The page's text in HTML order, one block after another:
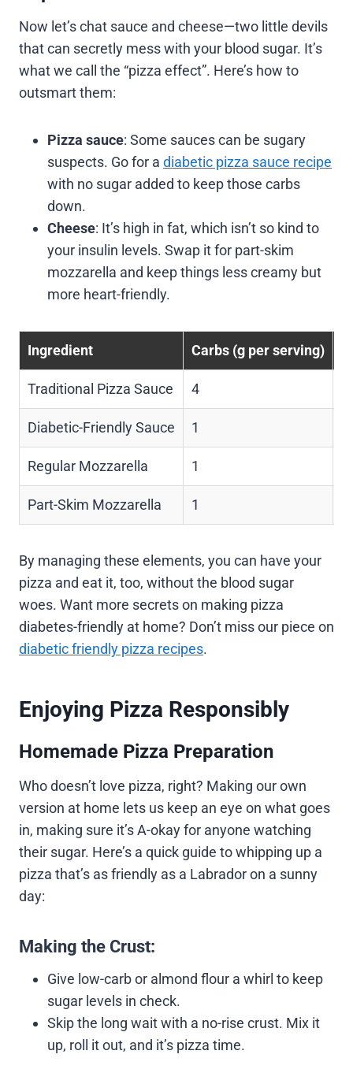
Now let’s chat sauce and cheese—two little devils
that can secretly mess with your blood sugar. It’s
what we call the “pizza effect”. Here’s how to
outsmart them:
Pizza sauce: Some sauces can be sugary
suspects. Go for a diabetic pizza sauce recipe
with no sugar added to keep those carbs
down.
Cheese: It’s high in fat, which isn’t so kind to
your insulin levels. Swap it for part-skim
mozzarella and keep things less creamy but
more heart-friendly.
Ingredient Carbs (g per serving)
Traditional Pizza Sauce 4
Diabetic-Friendly Sauce 1
Regular Mozzarella 1
Part-Skim Mozzarella 1
By managing these elements, you can have your
pizza and eat it, too, without the blood sugar
woes. Want more secrets on making pizza
diabetes-friendly at home? Don’t miss our piece on
diabetic friendly pizza recipes.
Enjoying Pizza Responsibly
Homemade Pizza Preparation
Who doesn’t love pizza, right? Making our own
version at home lets us keep an eye on what goes
in, making sure it’s A-okay for anyone watching
their sugar. Here’s a quick guide to whipping up a
pizza that’s as friendly as a Labrador on a sunny
day:
Making the Crust:
Give low-carb or almond flour a whirl to keep
sugar levels in check.
Skip the long wait with a no-rise crust. Mix it
up, roll it out, and it’s pizza time.